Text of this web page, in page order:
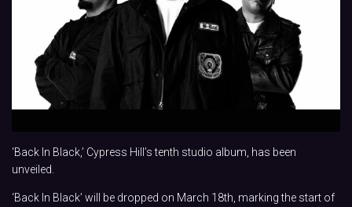
‘Back In Black,’ Cypress Hill’s tenth studio album, has been
unveiled.
‘Back In Black’ will be dropped on March 18th, marking the start of